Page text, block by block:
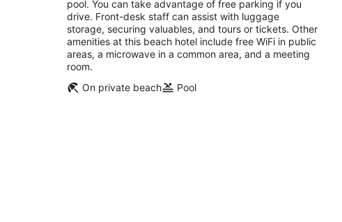
night
pool. You can take advantage of free parking if you
drive. Front-desk staff can assist with luggage
storage, securing valuables, and tours or tickets. Other
amenities at this beach hotel include free WiFi in public
areas, a microwave in a common area, and a meeting
room.
On private beach
Pool